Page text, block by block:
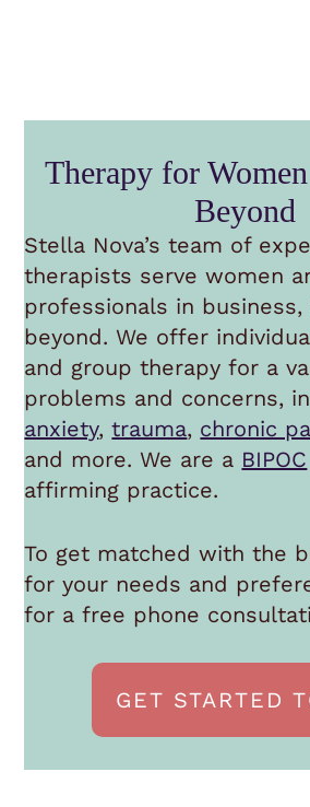
Therapy for
Beyond
Stella Nova’s team of
therapists serve women
professionals in business,
beyond. We offer
and group therapy for a
problems and concerns,
anxiety,trauma, chronic
and more. We are a BIPOC
affirming practice.
To get matched with the
for your needs and
for a free phone
GET STARTED